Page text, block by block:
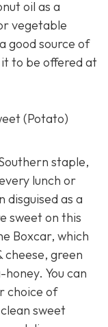
oil as a
vegetable
good source of
to be offered at
(Potato)
staple,
lunch or
disguised as a
sweet on this
Boxcar, which
cheese, green
You can
choice of
sweet